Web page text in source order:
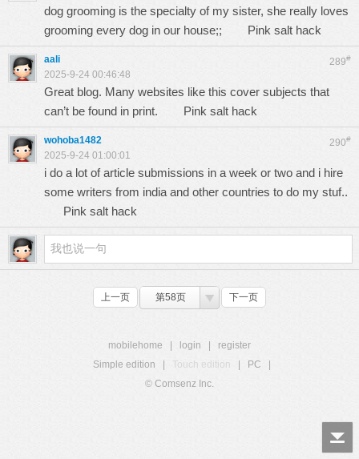
dog grooming is the specialty of my sister, she really loves
grooming every dog in our house;; Pink salt hack
289#
aali
2025-9-24 00:46:48
Great blog. Many websites like this cover subjects that
can’t be found in print. Pink salt hack
290#
wohoba1482
2025-9-24 01:00:01
i do a lot of article submissions in a week or two and i hire
some writers from india and other countries to do my stuf..
Pink salt hack
上一页 第58页 下一页
mobilehome login
register
Simple edition
Touch edition PC
© Comsenz Inc.